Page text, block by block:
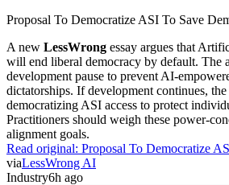
Proposal To Democratize ASI To Save
A new LessWrong essay argues that
will end liberal democracy by default. The
development pause to prevent AI-
dictatorships. If development continues, the
democratizing ASI access to protect
Practitioners should weigh these power-
alignment goals.
Read original: Proposal To Democratize
viaLessWrong AI
Industry6h ago